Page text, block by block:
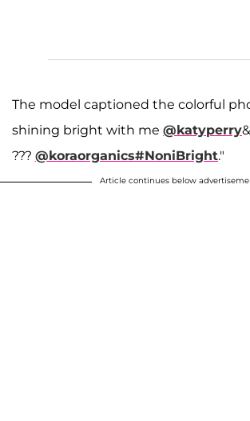
The model captioned the colorful
shining bright with me @katyperry
??? @koraorganics#NoniBright."
Article continues below